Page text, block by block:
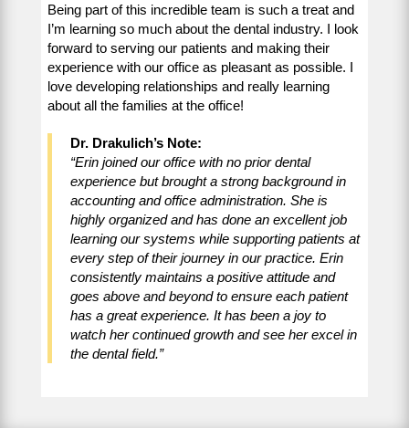
Being part of this incredible team is such a treat and
I’m learning so much about the dental industry. I look
forward to serving our patients and making their
experience with our office as pleasant as possible. I
love developing relationships and really learning
about all the families at the office!
Dr. Drakulich’s Note:
“Erin joined our office with no prior dental
experience but brought a strong background in
accounting and office administration. She is
highly organized and has done an excellent job
learning our systems while supporting patients at
every step of their journey in our practice. Erin
consistently maintains a positive attitude and
goes above and beyond to ensure each patient
has a great experience. It has been a joy to
watch her continued growth and see her excel in
the dental field.”